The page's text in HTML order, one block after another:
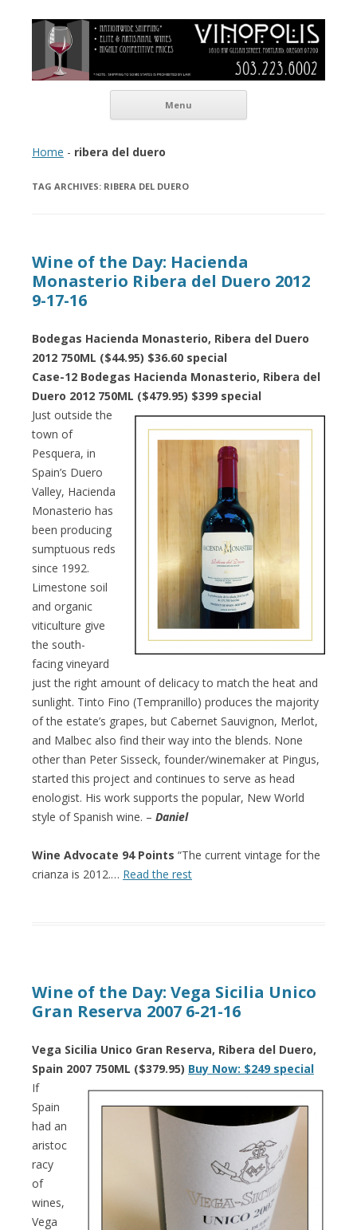
Vinopolis Wine Shop
Menu
Home - ribera del duero
TAG ARCHIVES: RIBERA DEL DUERO
Wine of the Day: Hacienda
Monasterio Ribera del Duero 2012
9-17-16
Bodegas Hacienda Monasterio, Ribera del Duero
2012 750ML ($44.95) $36.60 special
Case-12 Bodegas Hacienda Monasterio, Ribera del
Duero 2012 750ML ($479.95) $399 special
Just outside the
town of
Pesquera, in
Spain’s Duero
Valley, Hacienda
Monasterio has
been producing
sumptuous reds
since 1992.
Limestone soil
and organic
viticulture give
the south-
facing vineyard
just the right amount of delicacy to match the heat and
sunlight. Tinto Fino (Tempranillo) produces the majority
of the estate’s grapes, but Cabernet Sauvignon, Merlot,
and Malbec also find their way into the blends. None
other than Peter Sisseck, founder/winemaker at Pingus,
started this project and continues to serve as head
enologist. His work supports the popular, New World
style of Spanish wine. – Daniel
Wine Advocate 94 Points “The current vintage for the
crianza is 2012.… Read the rest
Wine of the Day: Vega Sicilia Unico
Gran Reserva 2007 6-21-16
Vega Sicilia Unico Gran Reserva, Ribera del Duero,
Spain 2007 750ML ($379.95) Buy Now: $249 special
If
Spain
had an
aristoc
racy
of
wines,
Vega